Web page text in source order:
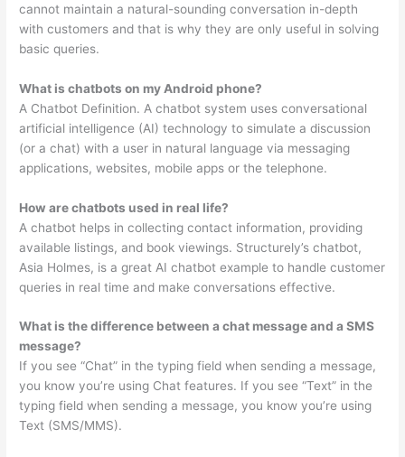
cannot maintain a natural-sounding conversation in-depth
with customers and that is why they are only useful in solving
basic queries.
What is chatbots on my Android phone?
A Chatbot Definition. A chatbot system uses conversational
artificial intelligence (AI) technology to simulate a discussion
(or a chat) with a user in natural language via messaging
applications, websites, mobile apps or the telephone.
How are chatbots used in real life?
A chatbot helps in collecting contact information, providing
available listings, and book viewings. Structurely’s chatbot,
Asia Holmes, is a great AI chatbot example to handle customer
queries in real time and make conversations effective.
What is the difference between a chat message and a SMS
message?
If you see “Chat” in the typing field when sending a message,
you know you’re using Chat features. If you see “Text” in the
typing field when sending a message, you know you’re using
Text (SMS/MMS).